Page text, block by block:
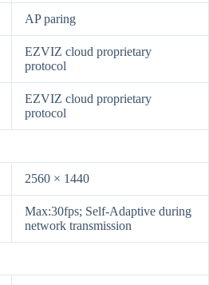
AP paring
EZVIZ cloud proprietary
protocol
EZVIZ cloud proprietary
protocol
2560 × 1440
Max:30fps; Self-Adaptive during
network transmission